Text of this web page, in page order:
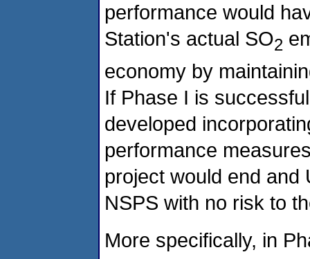
performance would
Station's actual SO2
economy by
If Phase I is
developed
performance
project would end and
NSPS with no risk to
More specifically, in